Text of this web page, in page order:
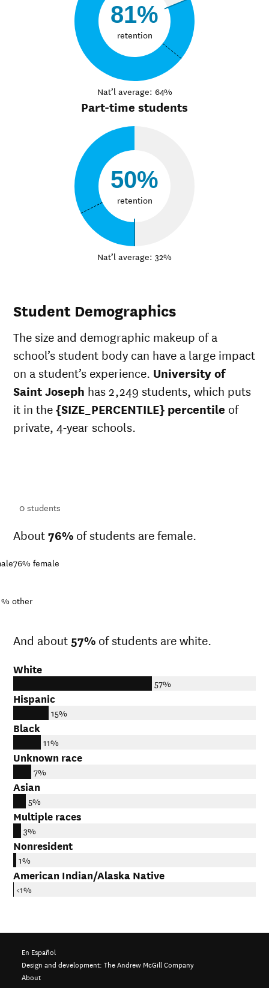
81%
retention
Nat’l average: 64%
Part-time students
50%
retention
Nat’l average: 32%
Student Demographics
The size and demographic makeup of a
school’s student body can have a large impact
on a student’s experience. University of
Saint Joseph has 2,249 students, which puts
it in the{SIZE_PERCENTILE} percentile of
private, 4-year schools.
0students
About76% of students are female.
76% female
other
And about 57% of students are white.
White
57%
Hispanic
15%
Black
11%
Unknown race
7%
Asian
5%
Multiple races
3%
Nonresident
1%
American Indian/Alaska Native
<1%
En Español
Design and development:The Andrew McGill Company
About